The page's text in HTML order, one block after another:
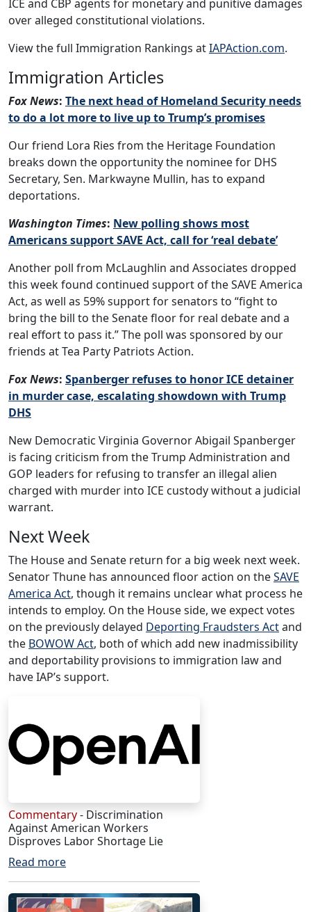
ICE and CBP agents for monetary and punitive damages
over alleged constitutional violations.
View the full Immigration Rankings atIAPAction.com.
Immigration Articles
Fox News: The next head of Homeland Security needs
to do a lot more to live up to Trump’s promises
Our friend Lora Ries from the Heritage Foundation
breaks down the opportunity the nominee for DHS
Secretary, Sen. Markwayne Mullin, has to expand
deportations.
Washington Times: New polling shows most
Americans support SAVE Act, call for ‘real debate’
Another poll from McLaughlin and Associates dropped
this week found continued support of the SAVE America
Act, as well as 59% support for senators to “fight to
bring the bill to the Senate floor for real debate and a
real effort to pass it.” The poll was sponsored by our
friends at Tea Party Patriots Action.
Fox News: Spanberger refuses to honor ICE detainer
in murder case, escalating showdown with Trump
DHS
New Democratic Virginia Governor Abigail Spanberger
is facing criticism from the Trump Administration and
GOP leaders for refusing to transfer an illegal alien
charged with murder into ICE custody without a judicial
warrant.
Next Week
The House and Senate return for a big week next week.
Senator Thune has announced floor action on theSAVE
America Act, though it remains unclear what process he
intends to employ. On the House side, we expect votes
on the previously delayed Deporting Fraudsters Actand
the BOWOW Act, both of which add new inadmissibility
and deportability provisions to immigration law and
have IAP’s support.
Commentary- Discrimination
Against American Workers
Disproves Labor Shortage Lie
Read more